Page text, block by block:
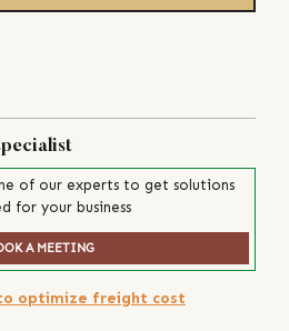
of our experts to get solutions
for your business
A MEETING
optimize freight cost